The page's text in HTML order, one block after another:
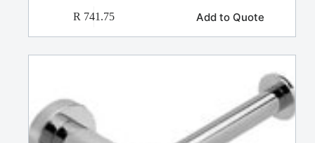
R 741.75 Add to Quote